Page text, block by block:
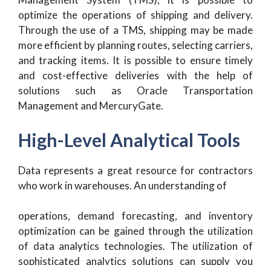
optimize the operations of shipping and delivery.
Through the use of a TMS, shipping may be made
more efficient by planning routes, selecting carriers,
and tracking items. It is possible to ensure timely
and cost-effective deliveries with the help of
solutions such as Oracle Transportation
Management and MercuryGate.
High-Level Analytical Tools
Data represents a great resource for contractors
who work in warehouses. An understanding of
operations, demand forecasting, and inventory
optimization can be gained through the utilization
of data analytics technologies. The utilization of
sophisticated analytics solutions can supply you